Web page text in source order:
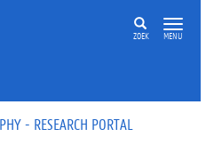
ZOEK MENU
- RESEARCH PORTAL